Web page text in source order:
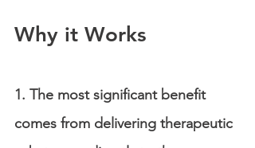
Why it Works
1. The most significant benefit
comes from delivering therapeutic